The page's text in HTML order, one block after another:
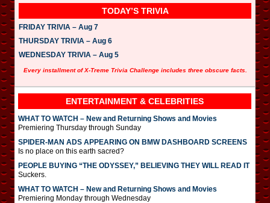
TODAY’S TRIVIA
FRIDAY TRIVIA – Aug 7
THURSDAY TRIVIA – Aug 6
WEDNESDAY TRIVIA – Aug 5
Every installment of X-Treme Trivia Challenge includes three obscure facts.
ENTERTAINMENT & CELEBRITIES
WHAT TO WATCH – New and Returning Shows and Movies
Premiering Thursday through Sunday
SPIDER-MAN ADS APPEARING ON BMW DASHBOARD SCREENS
Is no place on this earth sacred?
PEOPLE BUYING “THE ODYSSEY,” BELIEVING THEY WILL READ IT
Suckers.
WHAT TO WATCH – New and Returning Shows and Movies
Premiering Monday through Wednesday